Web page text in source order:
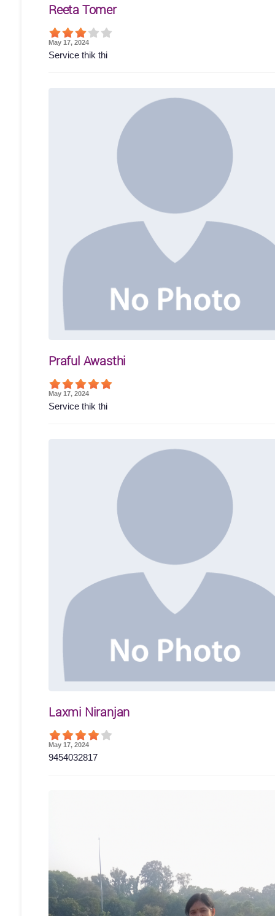
Reeta Tomer
May 17, 2024
Service thik thi
Praful Awasthi
May 17, 2024
Service thik thi
Laxmi Niranjan
May 17, 2024
9454032817